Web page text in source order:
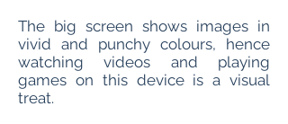
The big screen shows images in
vivid and punchy colours, hence
watching videos and playing
games on this device is a visual
treat.